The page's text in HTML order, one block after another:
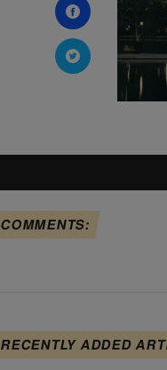
COMMENTS:
RECENTLY ADDED